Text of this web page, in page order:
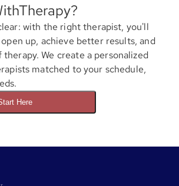
with the right therapist, you'll
up, achieve better results, and
We create a personalized
matched to your schedule,
Here